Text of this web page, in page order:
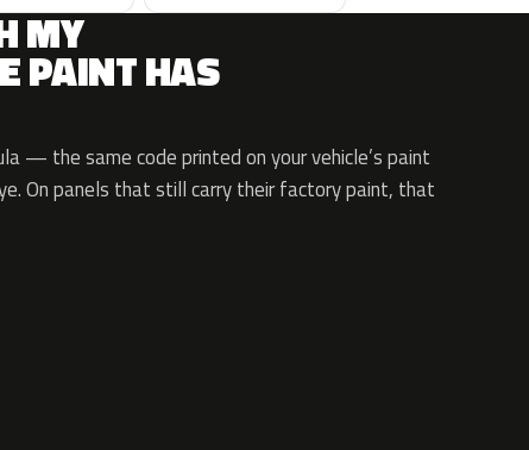
MY
PAINT HAS
— the same code printed on your vehicle’s paint
On panels that still carry their factory paint, that